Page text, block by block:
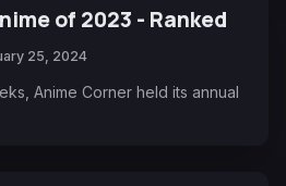
of 2023 - Ranked
25, 2024
Anime Corner held its annual